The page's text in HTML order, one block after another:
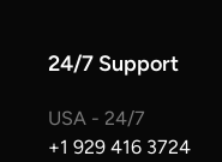
24/7 Support
USA - 24/7
+1 929 416 3724